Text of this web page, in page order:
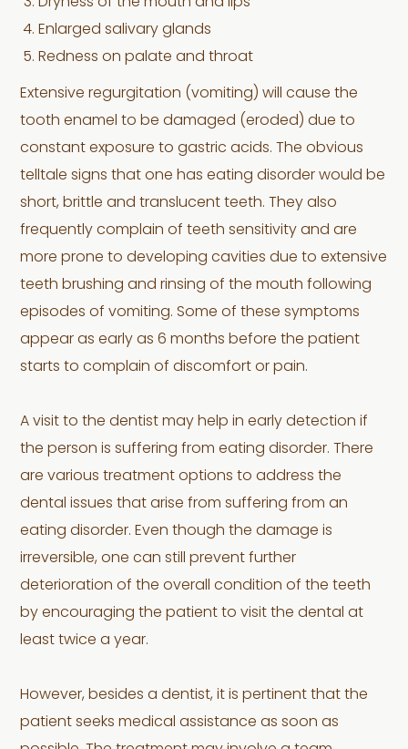
Enlarged salivary glands
Redness on palate and throat
Extensive regurgitation (vomiting) will cause the
tooth enamel to be damaged (eroded) due to
constant exposure to gastric acids. The obvious
telltale signs that one has eating disorder would be
short, brittle and translucent teeth. They also
frequently complain of teeth sensitivity and are
more prone to developing cavities due to extensive
teeth brushing and rinsing of the mouth following
episodes of vomiting. Some of these symptoms
appear as early as 6 months before the patient
starts to complain of discomfort or pain.
A visit to the dentist may help in early detection if
the person is suffering from eating disorder. There
are various treatment options to address the
dental issues that arise from suffering from an
eating disorder. Even though the damage is
irreversible, one can still prevent further
deterioration of the overall condition of the teeth
by encouraging the patient to visit the dental at
least twice a year.
However, besides a dentist, it is pertinent that the
patient seeks medical assistance as soon as